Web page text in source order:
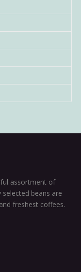
assortment of
beans are
freshest coffees.